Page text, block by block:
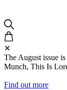
✕
The August issue
Munch, This Is
Find out more